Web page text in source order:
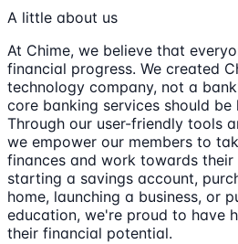
A little about us
At Chime, we believe that
financial progress. We created
technology company, not a
core banking services should be
Through our user-friendly tools
we empower our members to
finances and work towards their
starting a savings account,
home, launching a business, or
education, we're proud to have
their financial potential.